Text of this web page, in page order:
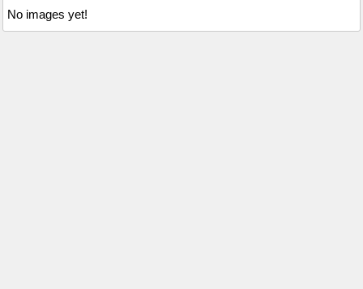
No images yet!